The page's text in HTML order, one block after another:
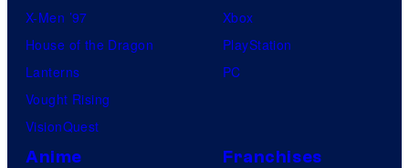
X-Men ’97
House of the Dragon
Lanterns
Vought Rising
VisionQuest
Xbox
PlayStation
PC
Anime Franchises